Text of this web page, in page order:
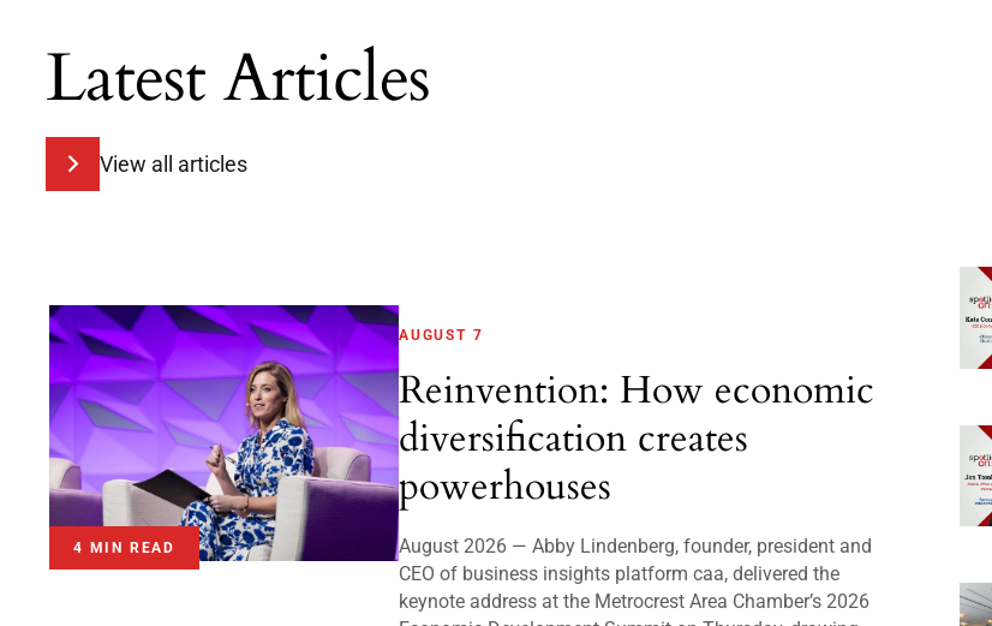
Latest Articles
View all articles
4 MIN READ
AUGUST 7
Reinvention: How economic
diversification creates
powerhouses
August 2026 — Abby Lindenberg, founder, president and
CEO of business insights platform caa, delivered the
keynote address at the Metrocrest Area Chamber’s 2026